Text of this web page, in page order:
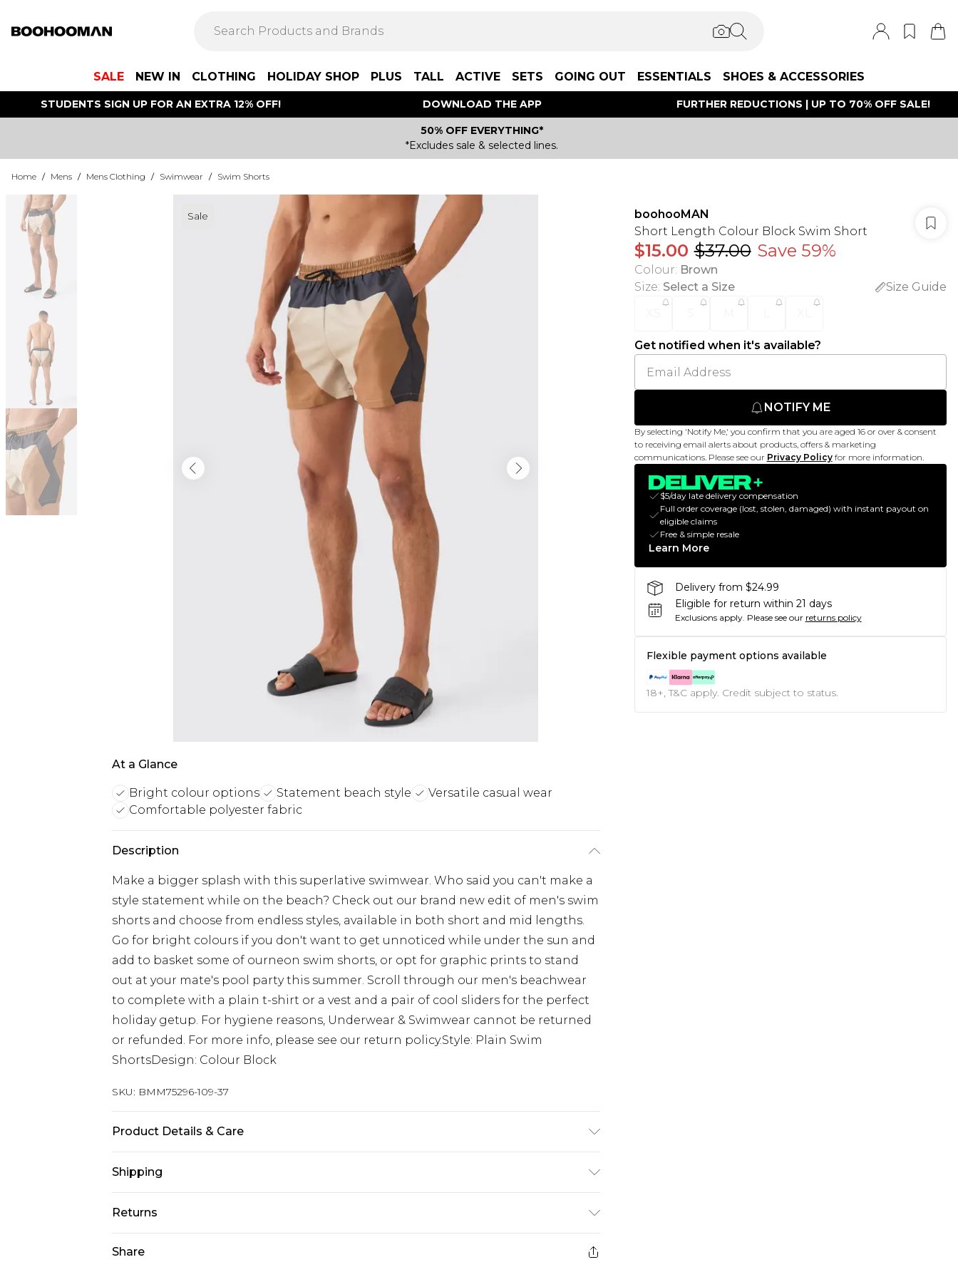
SALE NEW IN CLOTHING HOLIDAY SHOP PLUS TALL ACTIVE SETS GOING OUT ESSENTIALS SHOES & ACCESSORIES
STUDENTS SIGN UP FOR AN EXTRA 12% OFF! DOWNLOAD THE APP FURTHER REDUCTIONS | UP TO 70% OFF SALE!
50% OFF EVERYTHING*
*Excludes sale & selected lines.
Home / Mens / Mens Clothing / Swimwear / Swim Shorts
Sale
At a Glance
Bright colour options Statement beach style
Versatile casual wear
Comfortable polyester fabric
Description
Make a bigger splash with this superlative swimwear. Who said you can't make a
style statement while on the beach? Check out our brand new edit of men's swim
shorts and choose from endless styles, available in both short and mid lengths.
Go for bright colours if you don't want to get unnoticed while under the sun and
add to basket some of ourneon swim shorts, or opt for graphic prints to stand
out at your mate's pool party this summer. Scroll through our men's beachwear
to complete with a plain t-shirt or a vest and a pair of cool sliders for the perfect
holiday getup. For hygiene reasons, Underwear & Swimwear cannot be returned
or refunded. For more info, please see our return policy.Style: Plain Swim
ShortsDesign: Colour Block
SKU: BMM75296-109-37
Product Details & Care
Shipping
Australia Standard Delivery
$24.99
Australia Express Delivery
$29.99
Returns
Share
boohooMAN
Short Length Colour Block Swim Short
$15.00 $37.00 Save 59%
Colour: Brown
Size: Select a Size
Size Guide
Get notified when it's available?
NOTIFY ME
By selecting 'Notify Me,' you confirm that you are aged 16 or over & consent
to receiving email alerts about products, offers & marketing
communications. Please see our Privacy Policy for more information.
$5/day late delivery compensation
Full order coverage (lost, stolen, damaged) with instant payout on
eligible claims
Free & simple resale
Learn More
Delivery from $24.99
Eligible for return within 21 days
Exclusions apply. Please see our returns policy
Flexible payment options available
18+, T&C apply. Credit subject to status.